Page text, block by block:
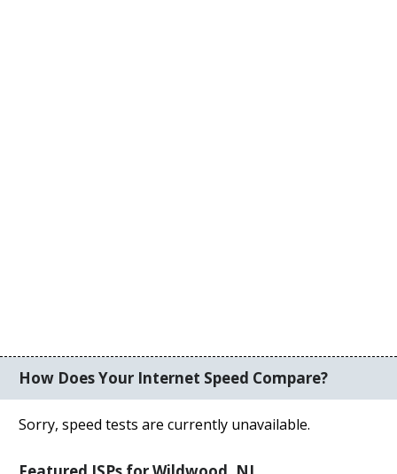
How Does Your Internet Speed Compare?
Sorry, speed tests are currently unavailable.